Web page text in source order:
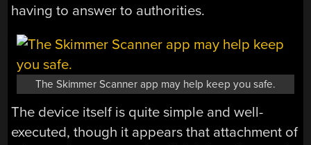
having to answer to authorities.
The Skimmer Scanner app may help keep you safe.
The device itself is quite simple and well-
executed, though it appears that attachment of